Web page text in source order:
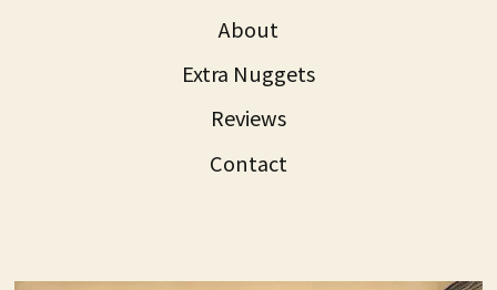
About
Extra Nuggets
Reviews
Contact